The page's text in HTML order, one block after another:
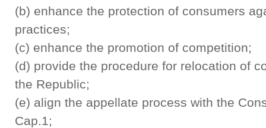
(b) enhance the protection of consumers
practices;
(c) enhance the promotion of competition;
(d) provide the procedure for relocation of
the Republic;
(e) align the appellate process with the
Cap.1;